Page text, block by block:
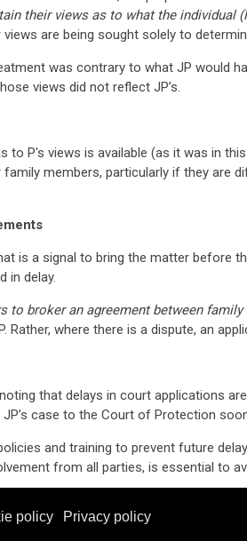
policy Privacy policy
their views as to what the individual
are being sought solely to
was contrary to what JP would
views did not reflect JP’s.
to P's views is available (as it was in
members, particularly if they are
is a signal to bring the matter before
in delay.
to broker an agreement between family
where there is a dispute, an
that delays in court applications
case to the Court of Protection
and training to prevent future
from all parties, is essential to